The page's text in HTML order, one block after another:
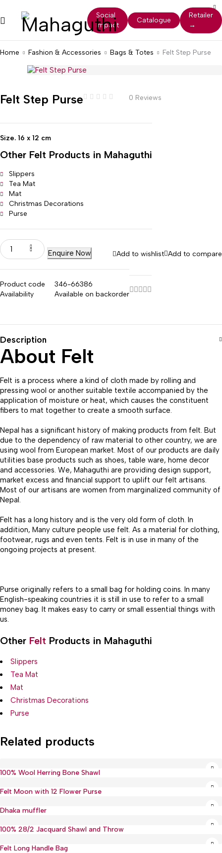
Social
Impact
Catalogue
Retailer
→
Home Fashion & Accessories Bags & Totes Felt Step Purse
Felt Step Purse 0 Reviews
Size. 16 x 12 cm
Other Felt Products in Mahaguthi
Slippers
Tea Mat
Mat
Christmas Decorations
Purse
Enquire Now Add to wishlist Add to compare
Product code
346-66386
Availability
Available on backorder
Description
About Felt
Felt is a process where a kind of cloth made by rolling and
pressing wool or another suitable textile accompanied by the
application of moisture or heat, which causes the constituent
fibers to mat together to create a smooth surface.
Nepal has a significant history of making products from felt. But
due to the dependency of raw material to other country, we are
using wool from European market. Most of our products are daily
utilities base products such as shoes, table ware, home decor
and accessories. We, Mahaguthi are providing design support,
market excess and financial support to uplift our felt artisans.
Most of our artisans are women from marginalized community of
Nepal.
Felt has a long history and is the very old form of cloth. In
addition, Many culture people use felt. As a material for clothing,
footwear, rugs and even tents. Felt is in use in many of the
ongoing projects at present.
Purse originally refers to a small bag for holding coins. In many
English-speaking countries it is still in use to refer to a small
money bag. It makes easy to carry or small essential things with
us.
Other Felt Products in Mahaguthi
Slippers
Tea Mat
Mat
Christmas Decorations
Purse
Related products
100% Wool Herring Bone Shawl
Hot
Felt Moon with 12 Flower Purse
Dhaka muffler
100% 28/2 Jacquard Shawl and Throw
Felt Long Handle Bag